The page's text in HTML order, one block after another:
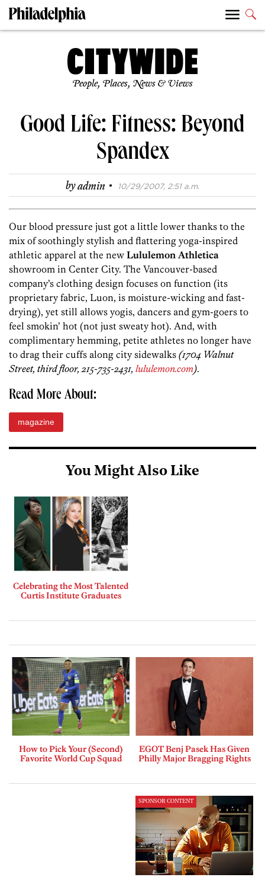
People, Places, News & Views
Good Life: Fitness: Beyond
Spandex
byadmin · 10/29/2007, 2:51 a.m.
Our blood pressure just got a little lower thanks to the
mix of soothingly stylish and flattering yoga-inspired
athletic apparel at the new Lululemon ­Athletica
showroom in Center City. The Vancouver-based
company’s clothing design focuses on function (its
proprietary fabric, Luon, is moisture-wicking and fast-
drying), yet still allows yogis, dancers and gym-goers to
feel smokin’ hot (not just sweaty hot). And, with
complimentary hemming, petite athletes no longer have
to drag their cuffs along city sidewalks (1704 Walnut
Street, third floor, 215-735-2431, lululemon.com).
Read More About:
magazine
You Might Also Like
Celebrating the Most Talented
Curtis Institute Graduates
How to Pick Your (Second)
Favorite World Cup Squad
EGOT Benj Pasek Has Given
Philly Major Bragging Rights
SPONSOR CONTENT